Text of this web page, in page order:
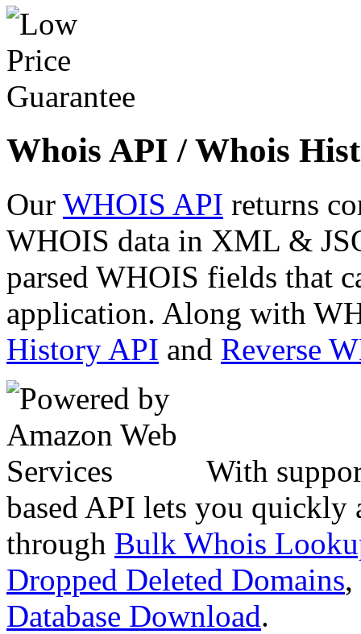
Whois API / Whois
Our WHOIS API returns
WHOIS data in XML &
parsed WHOIS fields that
application. Along with
History API and Reverse
With
based API lets you quickly
through Bulk Whois
Dropped Deleted Domains,
Database Download.